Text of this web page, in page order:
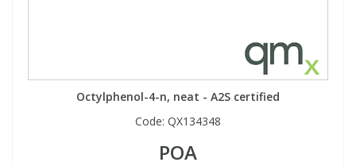
Octylphenol-4-n, neat - A2S certified
Code: QX134348
POA
Tobacco & Vaping
Tobacco & Vaping